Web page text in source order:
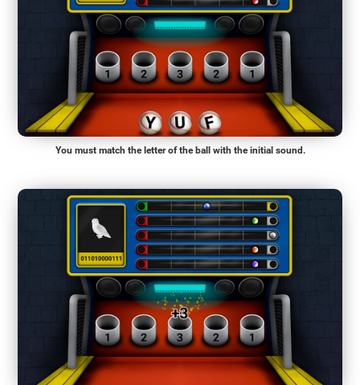
You must match the letter of the ball with the initial sound.